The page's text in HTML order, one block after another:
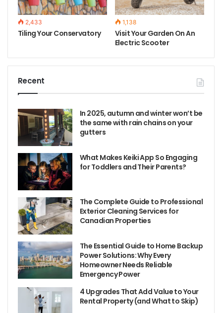
2,433
Tiling Your Conservatory
1,138
Visit Your Garden On An
Electric Scooter
Recent
In 2025, autumn and winter won’t be
the same with rain chains on your
gutters
What Makes Keiki App So Engaging
for Toddlers and Their Parents?
The Complete Guide to Professional
Exterior Cleaning Services for
Canadian Properties
The Essential Guide to Home Backup
Power Solutions: Why Every
Homeowner Needs Reliable
Emergency Power
4 Upgrades That Add Value to Your
Rental Property (and What to Skip)